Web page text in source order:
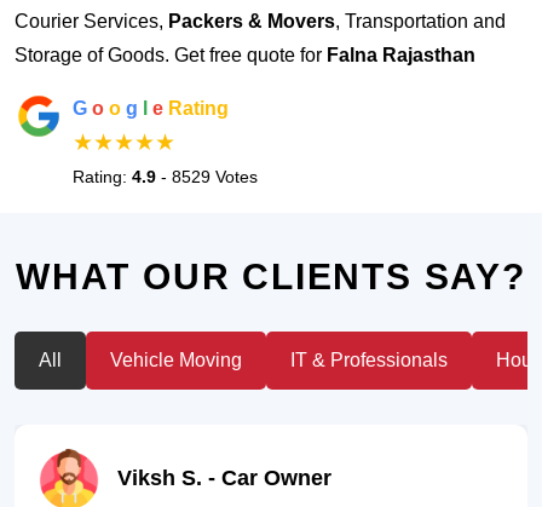
Courier Services, Packers & Movers, Transportation and
Storage of Goods. Get free quote for Falna Rajasthan
G o o g e Rating
★★★★★
Rating: 4.9 - 8529 Votes
WHAT OUR CLIENTS SAY?
All Vehicle Moving IT & Professionals
Viksh S. - Car Owner